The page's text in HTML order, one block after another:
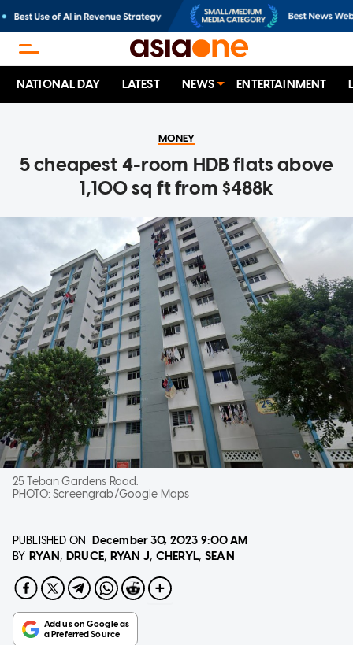
NATIONAL DAY LATEST NEWS ENTERTAINMENT
MONEY
5 cheapest 4-room HDB flats above
1,100 sq ft from $488k
25 Teban Gardens Road.
PHOTO:Screengrab/Google Maps
PUBLISHED ON December 30, 2023 9:00 AM
BY RYAN DRUCE RYAN J CHERYL SEAN